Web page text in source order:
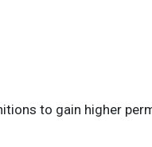
to gain higher